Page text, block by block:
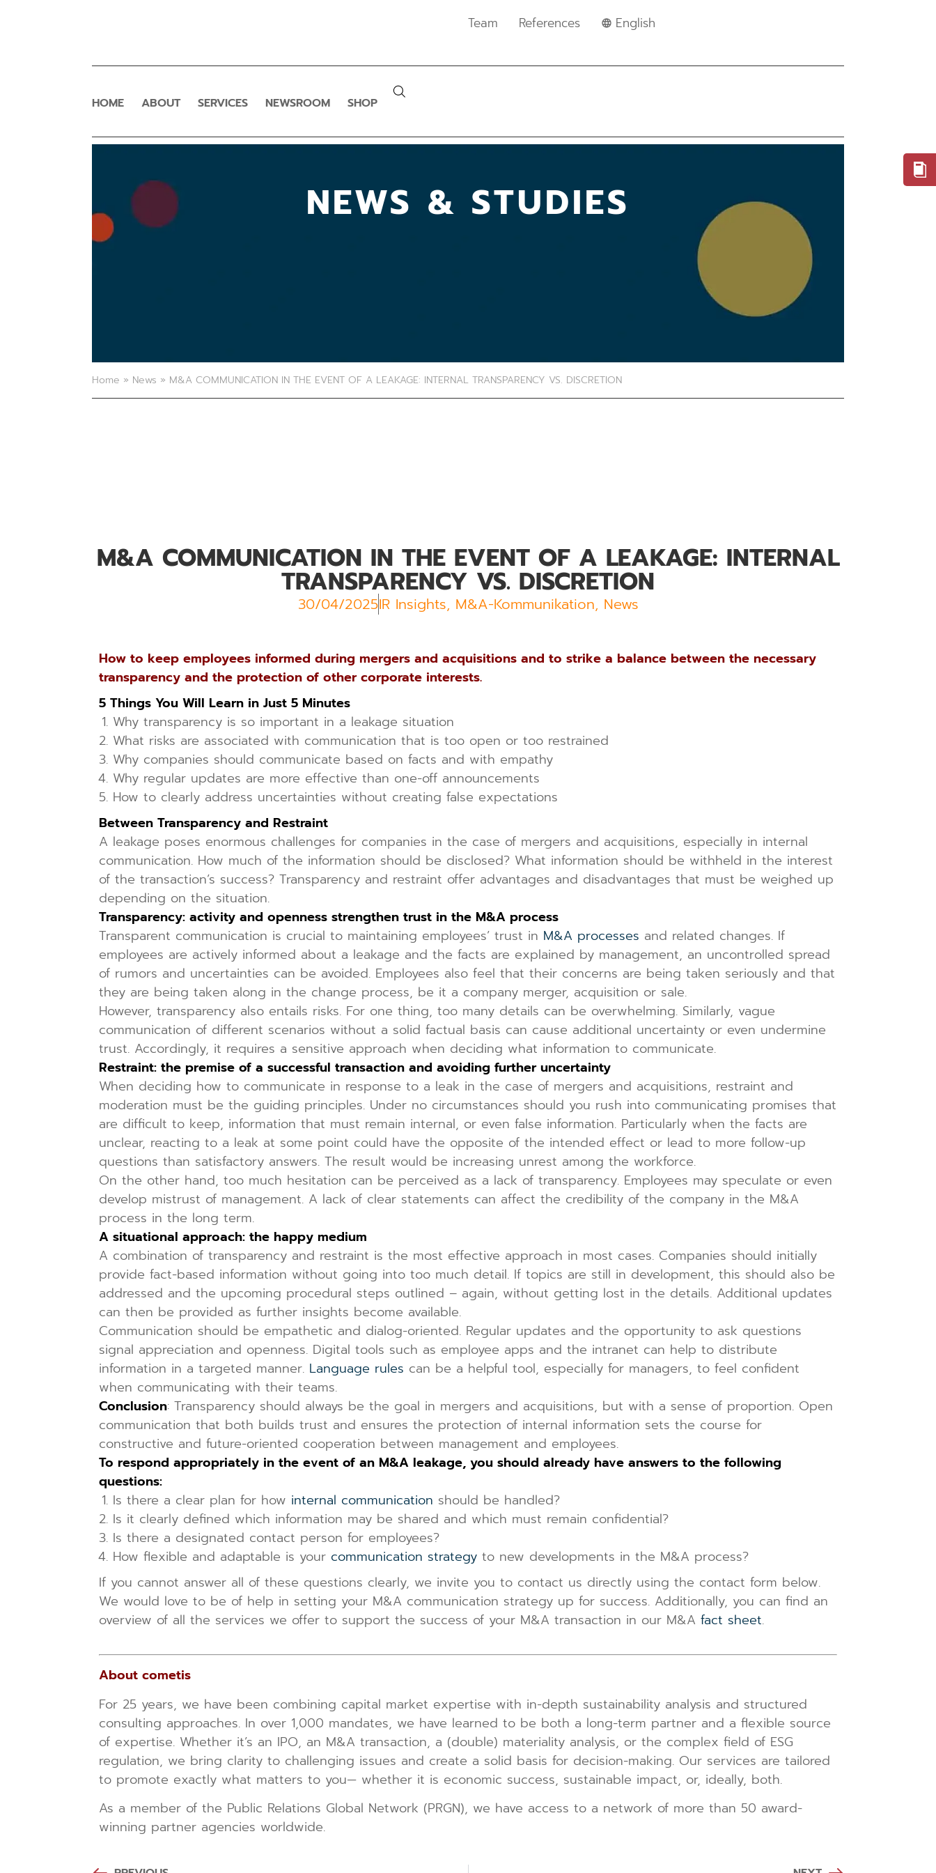
Team References English
HOME ABOUT SERVICES NEWSROOM SHOP
NEWS & STUDIES
Home » News » M&A COMMUNICATION IN THE EVENT OF A LEAKAGE: INTERNAL TRANSPARENCY VS. DISCRETION
M&A COMMUNICATION IN THE EVENT OF A LEAKAGE: INTERNAL
TRANSPARENCY VS. DISCRETION
30/04/2025IR Insights, M&A-Kommunikation, News
How to keep employees informed during mergers and acquisitions and to strike a balance between the necessary
transparency and the protection of other corporate interests.
5 Things You Will Learn in Just 5 Minutes
Why transparency is so important in a leakage situation
What risks are associated with communication that is too open or too restrained
Why companies should communicate based on facts and with empathy
Why regular updates are more effective than one-off announcements
How to clearly address uncertainties without creating false expectations
Between Transparency and Restraint
A leakage poses enormous challenges for companies in the case of mergers and acquisitions, especially in internal
communication. How much of the information should be disclosed? What information should be withheld in the interest
of the transaction’s success? Transparency and restraint offer advantages and disadvantages that must be weighed up
depending on the situation.
Transparency: activity and openness strengthen trust in the M&A process
Transparent communication is crucial to maintaining employees’ trust in M&A processes and related changes. If
employees are actively informed about a leakage and the facts are explained by management, an uncontrolled spread
of rumors and uncertainties can be avoided. Employees also feel that their concerns are being taken seriously and that
they are being taken along in the change process, be it a company merger, acquisition or sale.
However, transparency also entails risks. For one thing, too many details can be overwhelming. Similarly, vague
communication of different scenarios without a solid factual basis can cause additional uncertainty or even undermine
trust. Accordingly, it requires a sensitive approach when deciding what information to communicate.
Restraint: the premise of a successful transaction and avoiding further uncertainty
When deciding how to communicate in response to a leak in the case of mergers and acquisitions, restraint and
moderation must be the guiding principles. Under no circumstances should you rush into communicating promises that
are difficult to keep, information that must remain internal, or even false information. Particularly when the facts are
unclear, reacting to a leak at some point could have the opposite of the intended effect or lead to more follow-up
questions than satisfactory answers. The result would be increasing unrest among the workforce.
On the other hand, too much hesitation can be perceived as a lack of transparency. Employees may speculate or even
develop mistrust of management. A lack of clear statements can affect the credibility of the company in the M&A
process in the long term.
A situational approach: the happy medium
A combination of transparency and restraint is the most effective approach in most cases. Companies should initially
provide fact-based information without going into too much detail. If topics are still in development, this should also be
addressed and the upcoming procedural steps outlined – again, without getting lost in the details. Additional updates
can then be provided as further insights become available.
Communication should be empathetic and dialog-oriented. Regular updates and the opportunity to ask questions
signal appreciation and openness. Digital tools such as employee apps and the intranet can help to distribute
information in a targeted manner. Language rules can be a helpful tool, especially for managers, to feel confident
when communicating with their teams.
Conclusion: Transparency should always be the goal in mergers and acquisitions, but with a sense of proportion. Open
communication that both builds trust and ensures the protection of internal information sets the course for
constructive and future-oriented cooperation between management and employees.
To respond appropriately in the event of an M&A leakage, you should already have answers to the following
questions:
Is there a clear plan for how internal communication should be handled?
Is it clearly defined which information may be shared and which must remain confidential?
Is there a designated contact person for employees?
How flexible and adaptable is your communication strategy to new developments in the M&A process?
If you cannot answer all of these questions clearly, we invite you to contact us directly using the contact form below.
We would love to be of help in setting your M&A communication strategy up for success. Additionally, you can find an
overview of all the services we offer to support the success of your M&A transaction in our M&A fact sheet.
About cometis
For 25 years, we have been combining capital market expertise with in-depth sustainability analysis and structured
consulting approaches. In over 1,000 mandates, we have learned to be both a long-term partner and a flexible source
of expertise. Whether it’s an IPO, an M&A transaction, a (double) materiality analysis, or the complex field of ESG
regulation, we bring clarity to challenging issues and create a solid basis for decision-making. Our services are tailored
to promote exactly what matters to you— whether it is economic success, sustainable impact, or, ideally, both.
As a member of the Public Relations Global Network (PRGN), we have access to a network of more than 50 award-
winning partner agencies worldwide.